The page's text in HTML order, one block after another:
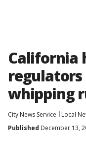
California
whipping
City News Service
Local
Published December 13,